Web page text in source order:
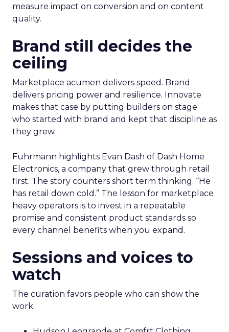
measure impact on conversion and on content
quality.
Brand still decides the
ceiling
Marketplace acumen delivers speed. Brand
delivers pricing power and resilience. Innovate
makes that case by putting builders on stage
who started with brand and kept that discipline as
they grew.
Fuhrmann highlights Evan Dash of Dash Home
Electronics, a company that grew through retail
first. The story counters short term thinking. “He
has retail down cold.” The lesson for marketplace
heavy operators is to invest in a repeatable
promise and consistent product standards so
every channel benefits when you expand.
Sessions and voices to
watch
The curation favors people who can show the
work.